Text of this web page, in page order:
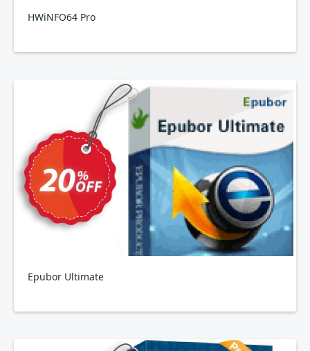
HWiNFO64 Pro
Epubor Ultimate